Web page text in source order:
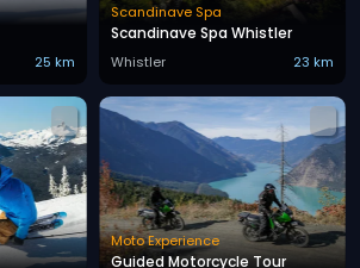
25 km
Scandinave Spa
Scandinave Spa Whistler
Whistler 23 km
Moto Experience
Guided Motorcycle Tour